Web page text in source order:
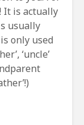
It is actually
usually
only used
‘uncle’